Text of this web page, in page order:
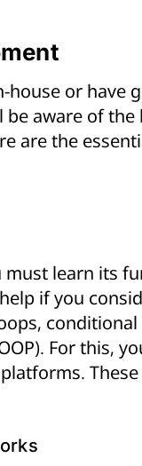
or have
aware of the
are the
learn its
if you
For this,